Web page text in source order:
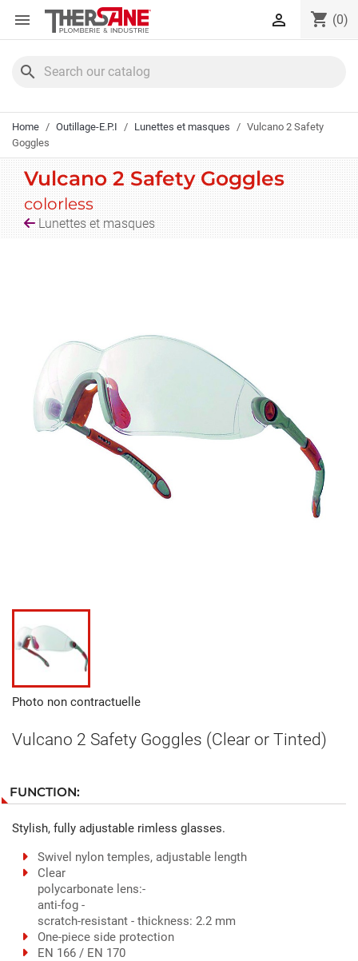
Cookies management panel
 shopping_cart (0)

search
Home Outillage-E.P.I Lunettes et masques
Vulcano 2 Safety
Goggles
Vulcano 2 Safety Goggles
colorless
Lunettes et masques
Photo non contractuelle
Vulcano 2 Safety Goggles (Clear or Tinted)
FUNCTION:
Stylish, fully adjustable rimless glasses.
Swivel nylon temples, adjustable length
Clear
polycarbonate lens:-
anti-fog -
scratch-resistant - thickness: 2.2 mm
One-piece side protection
EN 166 / EN 170